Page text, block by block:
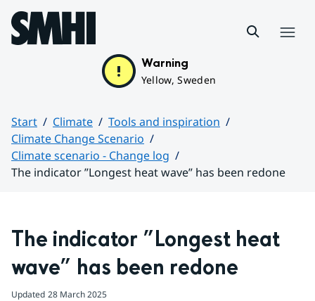
Hoppa till sidans innehåll
Warning
Yellow, Sweden
Start Climate
Tools and inspiration
Climate Change Scenario
Climate scenario - Change log
The indicator ”Longest heat wave” has been redone
The indicator ”Longest heat
wave” has been redone
Updated 28 March 2025